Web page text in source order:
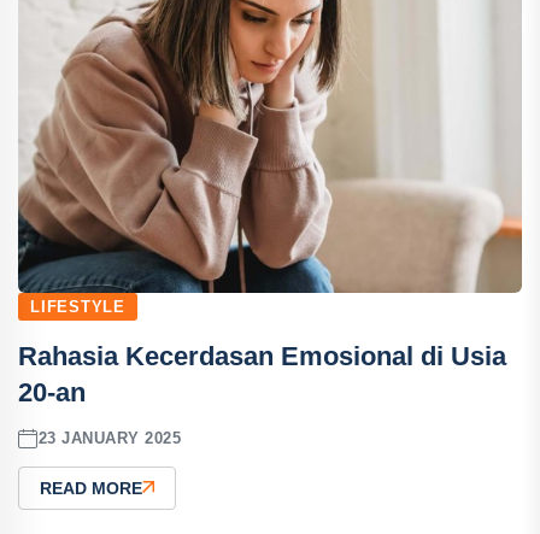
LIFESTYLE
Rahasia Kecerdasan Emosional di Usia
20-an
23 JANUARY 2025
READ MORE